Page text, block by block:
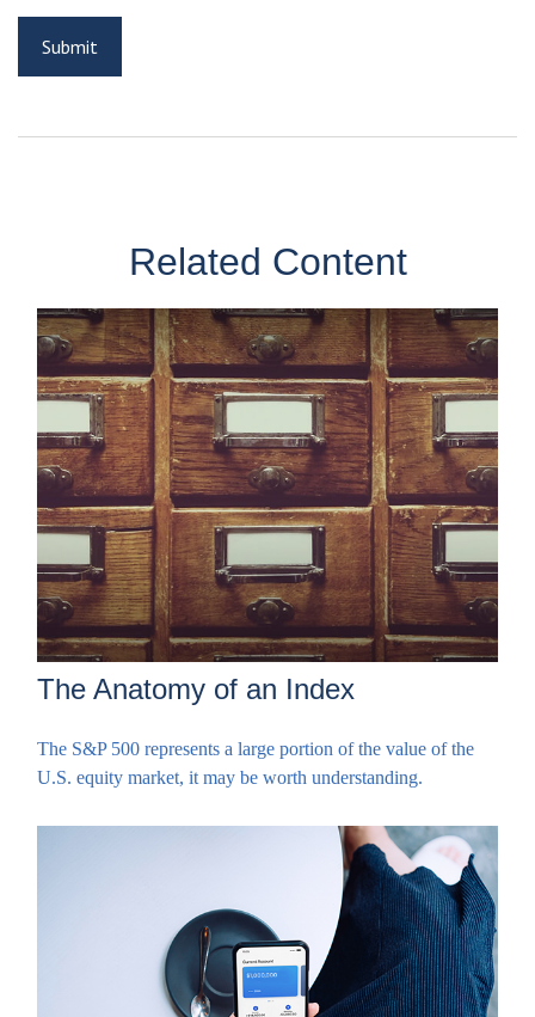
Related Content
The Anatomy of an Index
The S&P 500 represents a large portion of the value of the
U.S. equity market, it may be worth understanding.